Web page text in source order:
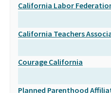
California Labor
California Teachers
Courage California
Planned Parenthood